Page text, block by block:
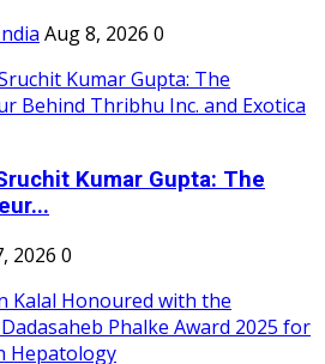
Aug 8, 2026 0
Kumar Gupta: The
2026 0